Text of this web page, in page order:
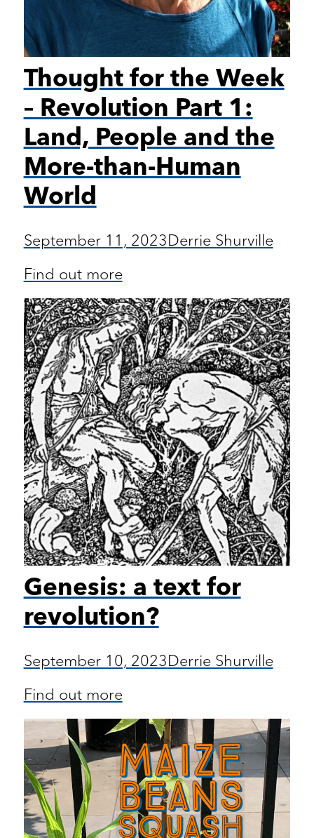
Thought for the Week
– Revolution Part 1:
Land, People and the
More-than-Human
World
September 11, 2023Derrie Shurville
Find out more
Genesis: a text for
revolution?
September 10, 2023Derrie Shurville
Find out more